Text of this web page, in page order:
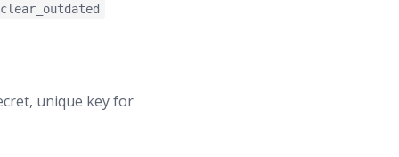
unique key for